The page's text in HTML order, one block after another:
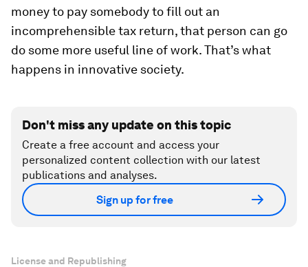
money to pay somebody to fill out an
incomprehensible tax return, that person can go
do some more useful line of work. That’s what
happens in innovative society.
Don't miss any update on this topic
Create a free account and access your
personalized content collection with our latest
publications and analyses.
Sign up for free
License and Republishing